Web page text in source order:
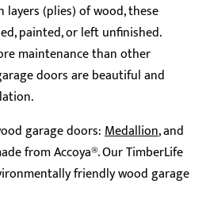
(plies) of wood, these
painted, or left unfinished.
maintenance than other
doors are beautiful and
garage doors:Medallion, and
from Accoya®. Our TimberLife
friendly wood garage